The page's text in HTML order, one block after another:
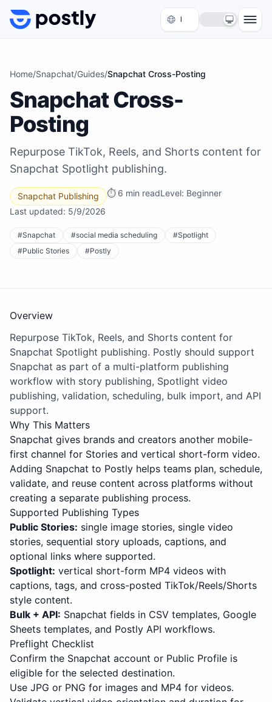
Skip to content
Home/Snapchat/Guides/Snapchat Cross-Posting
Snapchat Cross-
Posting
Repurpose TikTok, Reels, and Shorts content for
Snapchat Spotlight publishing.
Snapchat Publishing ⏱ 6 min readLevel: Beginner
Last updated: 5/9/2026
#Snapchat #social media scheduling #Spotlight
#Public Stories #Postly
Overview
Repurpose TikTok, Reels, and Shorts content for
Snapchat Spotlight publishing. Postly should support
Snapchat as part of a multi-platform publishing
workflow with story publishing, Spotlight video
publishing, validation, scheduling, bulk import, and API
support.
Why This Matters
Snapchat gives brands and creators another mobile-
first channel for Stories and vertical short-form video.
Adding Snapchat to Postly helps teams plan, schedule,
validate, and reuse content across platforms without
creating a separate publishing process.
Supported Publishing Types
Public Stories: single image stories, single video
stories, sequential story uploads, captions, and
optional links where supported.
Spotlight: vertical short-form MP4 videos with
captions, tags, and cross-posted TikTok/Reels/Shorts
style content.
Bulk + API: Snapchat fields in CSV templates, Google
Sheets templates, and Postly API workflows.
Preflight Checklist
Confirm the Snapchat account or Public Profile is
eligible for the selected destination.
Use JPG or PNG for images and MP4 for videos.